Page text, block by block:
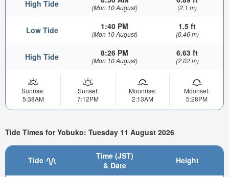
High Tide (Mon 10 August) (2.1 m)
Low Tide 1:40 PM
(Mon 10 August)
1.5 ft
(0.46 m)
High Tide 8:26 PM
(Mon 10 August)
6.63 ft
(2.02 m)
Sunrise:
5:38AM
Sunset:
7:12PM
Moonrise:
2:13AM
Moonset:
5:28PM
Tide Times for Yobuko: Tuesday 11 August 2026
Tide
Time (JST)
& Date
Height